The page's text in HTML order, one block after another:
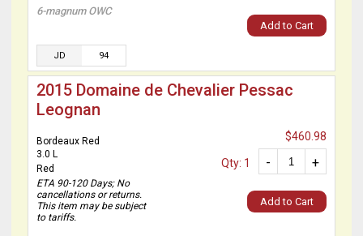
6-magnum OWC
Add to Cart
JD 94
2015 Domaine de Chevalier Pessac
Leognan
Bordeaux Red
3.0 L
Red
ETA 90-120 Days; No
cancellations or returns.
This item may be subject
to tariffs.
$460.98
+
-
Qty: 1
Add to Cart